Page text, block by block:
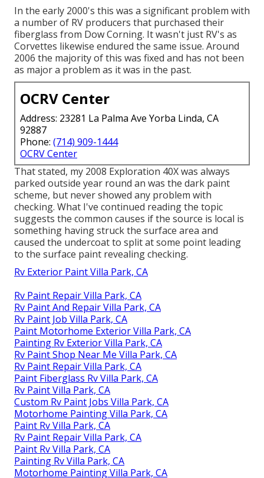
In the early 2000's this was a significant problem with
a number of RV producers that purchased their
fiberglass from Dow Corning. It wasn't just RV's as
Corvettes likewise endured the same issue. Around
2006 the majority of this was fixed and has not been
as major a problem as it was in the past.
OCRV Center
Address: 23281 La Palma Ave Yorba Linda, CA
92887
Phone: (714) 909-1444
OCRV Center
That stated, my 2008 Exploration 40X was always
parked outside year round an was the dark paint
scheme, but never showed any problem with
checking. What I've continued reading the topic
suggests the common causes if the source is local is
something having struck the surface area and
caused the undercoat to split at some point leading
to the surface paint revealing checking.
Rv Exterior Paint Villa Park, CA
Rv Paint Repair Villa Park, CA
Rv Paint And Repair Villa Park, CA
Rv Paint Job Villa Park, CA
Paint Motorhome Exterior Villa Park, CA
Painting Rv Exterior Villa Park, CA
Rv Paint Shop Near Me Villa Park, CA
Rv Paint Repair Villa Park, CA
Paint Fiberglass Rv Villa Park, CA
Rv Paint Villa Park, CA
Custom Rv Paint Jobs Villa Park, CA
Motorhome Painting Villa Park, CA
Paint Rv Villa Park, CA
Rv Paint Repair Villa Park, CA
Paint Rv Villa Park, CA
Painting Rv Villa Park, CA
Motorhome Painting Villa Park, CA